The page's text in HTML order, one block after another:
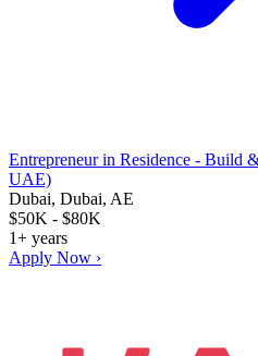
Entrepreneur in Residence - Build
UAE)
Dubai, Dubai, AE
$50K - $80K
1+ years
Apply Now ›